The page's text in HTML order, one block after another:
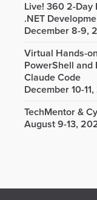
Live! 360 2-Day
.NET
December 8-9,
Virtual Hands-
PowerShell
Claude Code
December 10-
TechMentor &
August 9-13,